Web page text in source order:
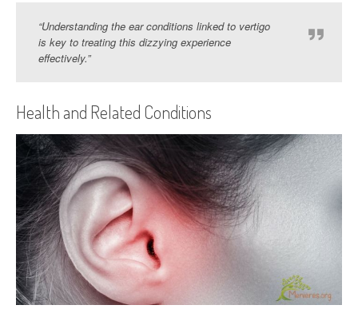
“Understanding the ear conditions linked to vertigo
is key to treating this dizzying experience
effectively.”
Health and Related Conditions